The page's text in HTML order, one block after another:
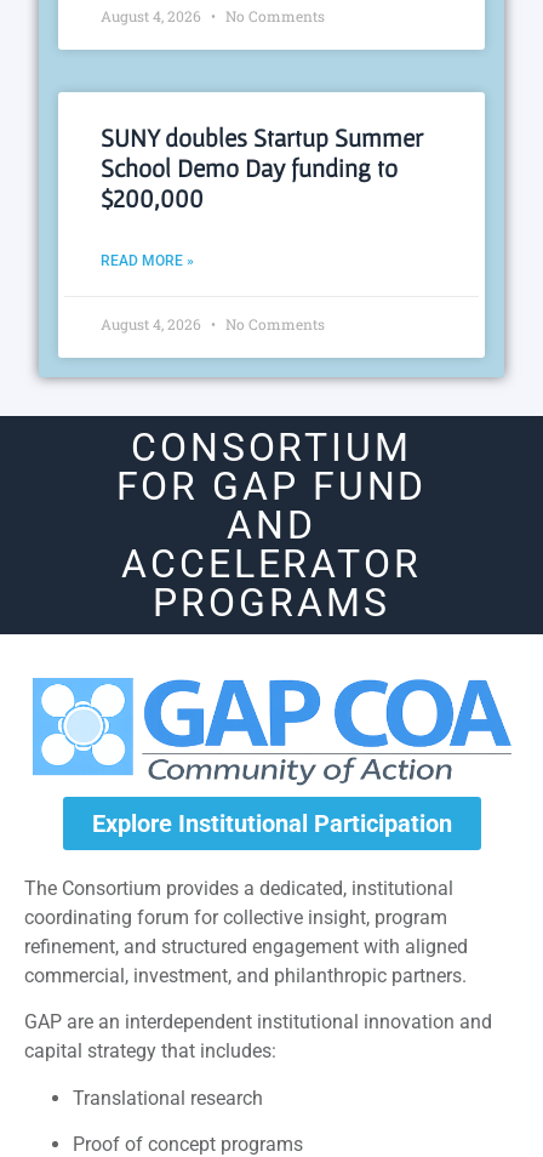
August 4, 2026 No Comments
SUNY doubles Startup Summer
School Demo Day funding to
$200,000
READ MORE »
August 4, 2026 No Comments
CONSORTIUM
FOR GAP FUND
AND
ACCELERATOR
PROGRAMS
Explore Institutional Participation
The Consortium provides a dedicated, institutional
coordinating forum for collective insight, program
refinement, and structured engagement with aligned
commercial, investment, and philanthropic partners.
GAP are an interdependent institutional innovation and
capital strategy that includes:
Translational research
Proof of concept programs